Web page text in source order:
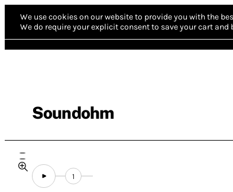
We use cookies on our website to provide you with the
We do require your explicit consent to save your cart
Soundohm
1